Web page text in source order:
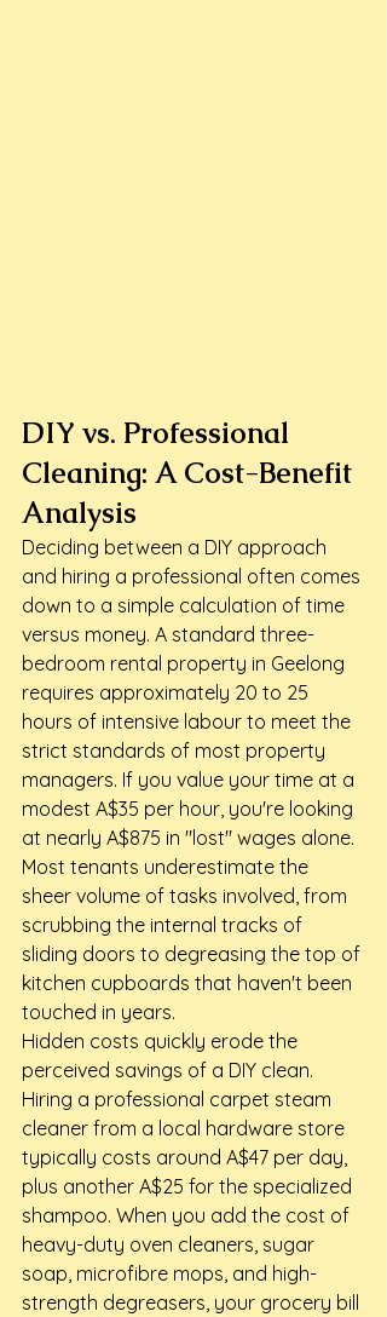
DIY vs. Professional
Cleaning: A Cost-Benefit
Analysis
Deciding between a DIY approach
and hiring a professional often comes
down to a simple calculation of time
versus money. A standard three-
bedroom rental property in Geelong
requires approximately 20 to 25
hours of intensive labour to meet the
strict standards of most property
managers. If you value your time at a
modest A$35 per hour, you're looking
at nearly A$875 in "lost" wages alone.
Most tenants underestimate the
sheer volume of tasks involved, from
scrubbing the internal tracks of
sliding doors to degreasing the top of
kitchen cupboards that haven't been
touched in years.
Hidden costs quickly erode the
perceived savings of a DIY clean.
Hiring a professional carpet steam
cleaner from a local hardware store
typically costs around A$47 per day,
plus another A$25 for the specialized
shampoo. When you add the cost of
heavy-duty oven cleaners, sugar
soap, microfibre mops, and high-
strength degreasers, your grocery bill